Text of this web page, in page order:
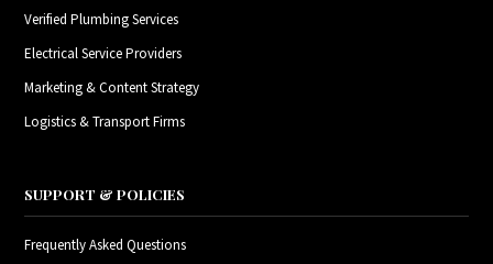
Verified Plumbing Services
Electrical Service Providers
Marketing & Content Strategy
Logistics & Transport Firms
SUPPORT & POLICIES
Frequently Asked Questions